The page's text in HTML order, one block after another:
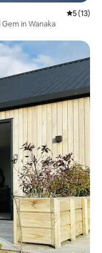
5 out of 5
5 (13)
in Wanaka